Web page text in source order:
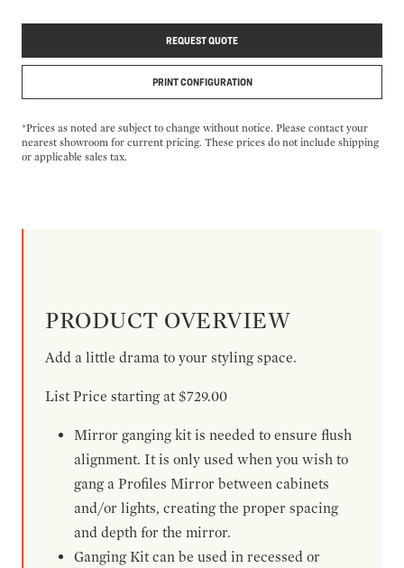
REQUEST QUOTE
PRINT CONFIGURATION
*Prices as noted are subject to change without notice. Please contact your
nearest showroom for current pricing. These prices do not include shipping
or applicable sales tax.
PRODUCT OVERVIEW
Add a little drama to your styling space.
List Price starting at $729.00
Mirror ganging kit is needed to ensure flush
alignment. It is only used when you wish to
gang a Profiles Mirror between cabinets
and/or lights, creating the proper spacing
and depth for the mirror.
Ganging Kit can be used in recessed or